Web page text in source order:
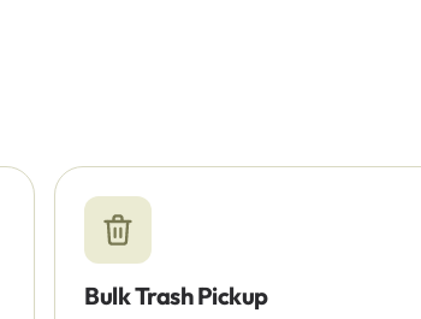
Bulk Trash Pickup